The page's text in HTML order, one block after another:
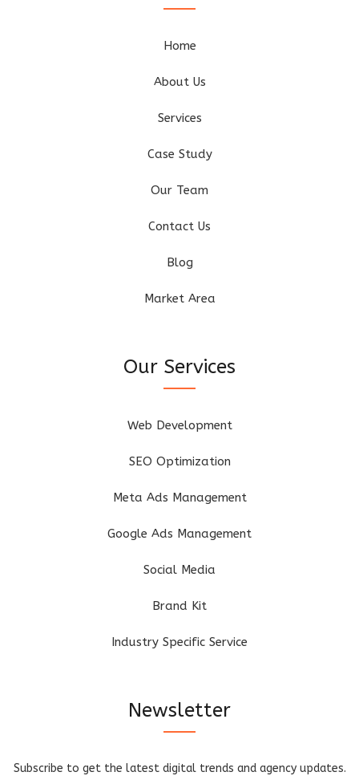
Home
About Us
Services
Case Study
Our Team
Contact Us
Blog
Market Area
Our Services
Web Development
SEO Optimization
Meta Ads Management
Google Ads Management
Social Media
Brand Kit
Industry Specific Service
Newsletter
Subscribe to get the latest digital trends and agency updates.